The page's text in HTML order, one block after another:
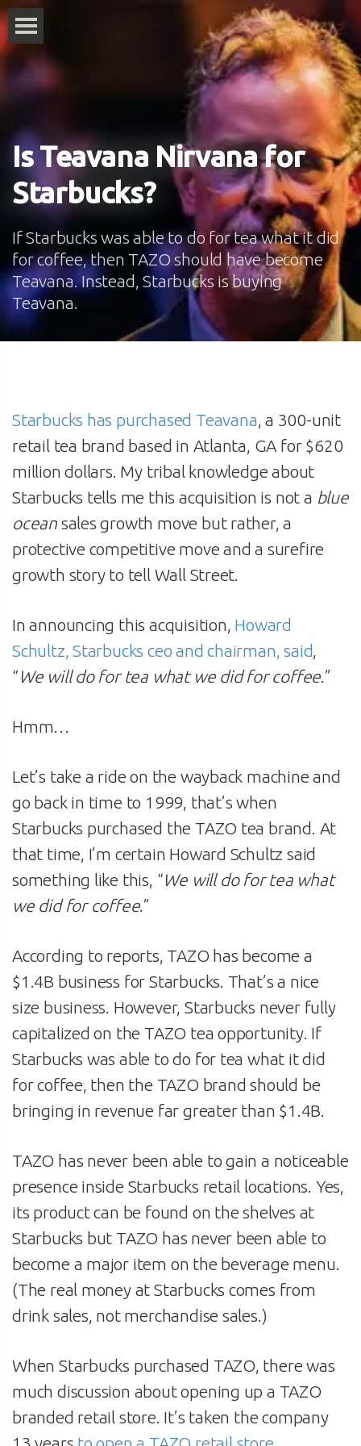
Is Teavana Nirvana for
Starbucks?
If Starbucks was able to do for tea what it did
for coffee, then TAZO should have become
Teavana. Instead, Starbucks is buying
Teavana.
Starbucks has purchased Teavana, a 300-unit
retail tea brand based in Atlanta, GA for $620
million dollars. My tribal knowledge about
Starbucks tells me this acquisition is not a blue
oceansales growth move but rather, a
protective competitive move and a surefire
growth story to tell Wall Street.
In announcing this acquisition, Howard
Schultz, Starbucks ceo and chairman, said,
“ We will do for tea what we did for coffee.”
Hmm…
Let’s take a ride on the wayback machine and
go back in time to 1999, that’s when
Starbucks purchased the TAZO tea brand. At
that time, I’m certain Howard Schultz said
something like this, “We will do for tea what
we did for coffee.”
According to reports, TAZO has become a
$1.4B business for Starbucks. That’s a nice
size business. However, Starbucks never fully
capitalized on the TAZO tea opportunity. If
Starbucks was able to do for tea what it did
for coffee, then the TAZO brand should be
bringing in revenue far greater than $1.4B.
TAZO has never been able to gain a noticeable
presence inside Starbucks retail locations. Yes,
its product can be found on the shelves at
Starbucks but TAZO has never been able to
become a major item on the beverage menu.
(The real money at Starbucks comes from
drink sales, not merchandise sales.)
When Starbucks purchased TAZO, there was
much discussion about opening up a TAZO
branded retail store. It’s taken the company